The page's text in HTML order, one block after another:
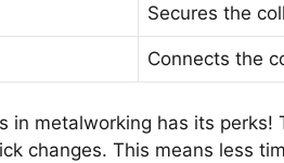
Secures the
Connects the
in metalworking has its
changes. This means less